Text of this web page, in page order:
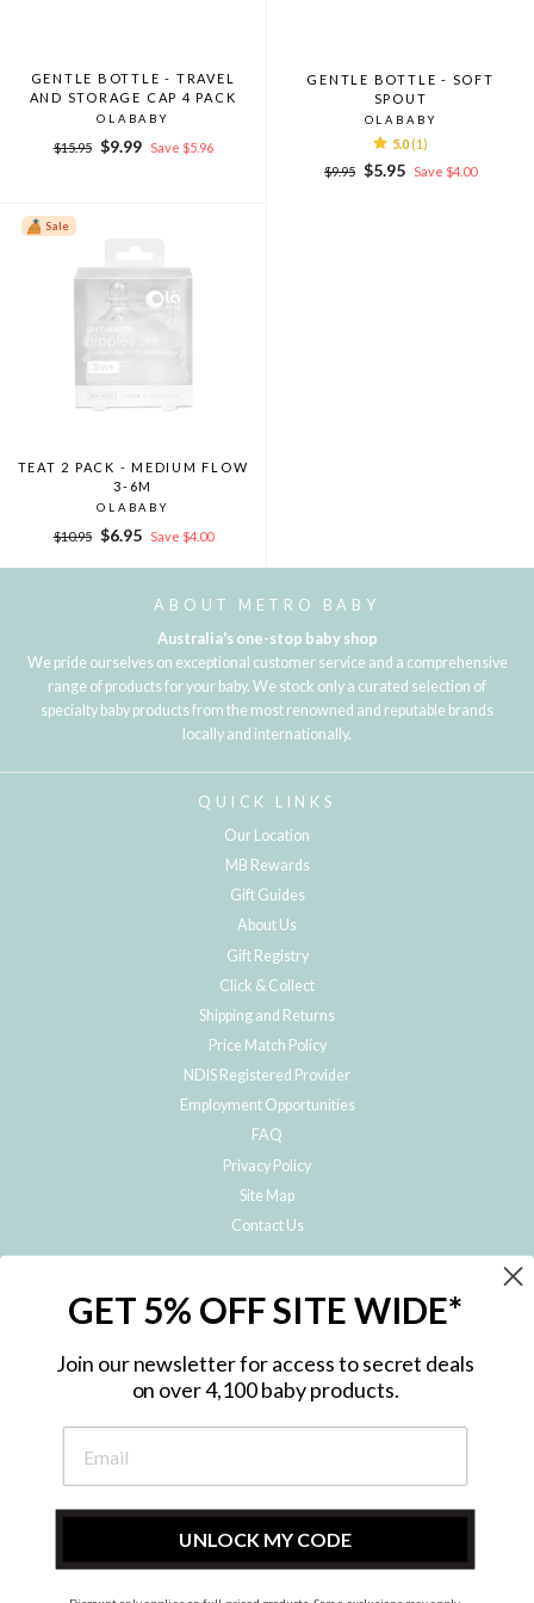
GENTLE BOTTLE - TRAVEL
AND STORAGE CAP 4 PACK
OLABABY
Regular
$15.95
Sale
$9.99 Save $5.96
GENTLE BOTTLE - SOFT
SPOUT
OLABABY
5.0 (1)
Regular
$9.95
Sale
$5.95 Save $4.00
Sale
TEAT 2 PACK - MEDIUM FLOW
3-6M
OLABABY
Regular
$10.95
Sale
$6.95 Save $4.00
ABOUT METRO BABY
Australia's one-stop baby shop
We pride ourselves on exceptional customer service and a comprehensive
range of products for your baby. We stock only a curated selection of
specialty baby products from the most renowned and reputable brands
locally and internationally.
QUICK LINKS
Our Location
MB Rewards
Gift Guides
About Us
Gift Registry
Click & Collect
Shipping and Returns
Price Match Policy
NDIS Registered Provider
Employment Opportunities
FAQ
Privacy Policy
Site Map
Contact Us
Subscribe to hear about our special offers, free giveaways, and exclusive
GET 5% OFF SITE WIDE*
Join our newsletter for access to secret deals
on over 4,100 baby products.
UNLOCK MY CODE